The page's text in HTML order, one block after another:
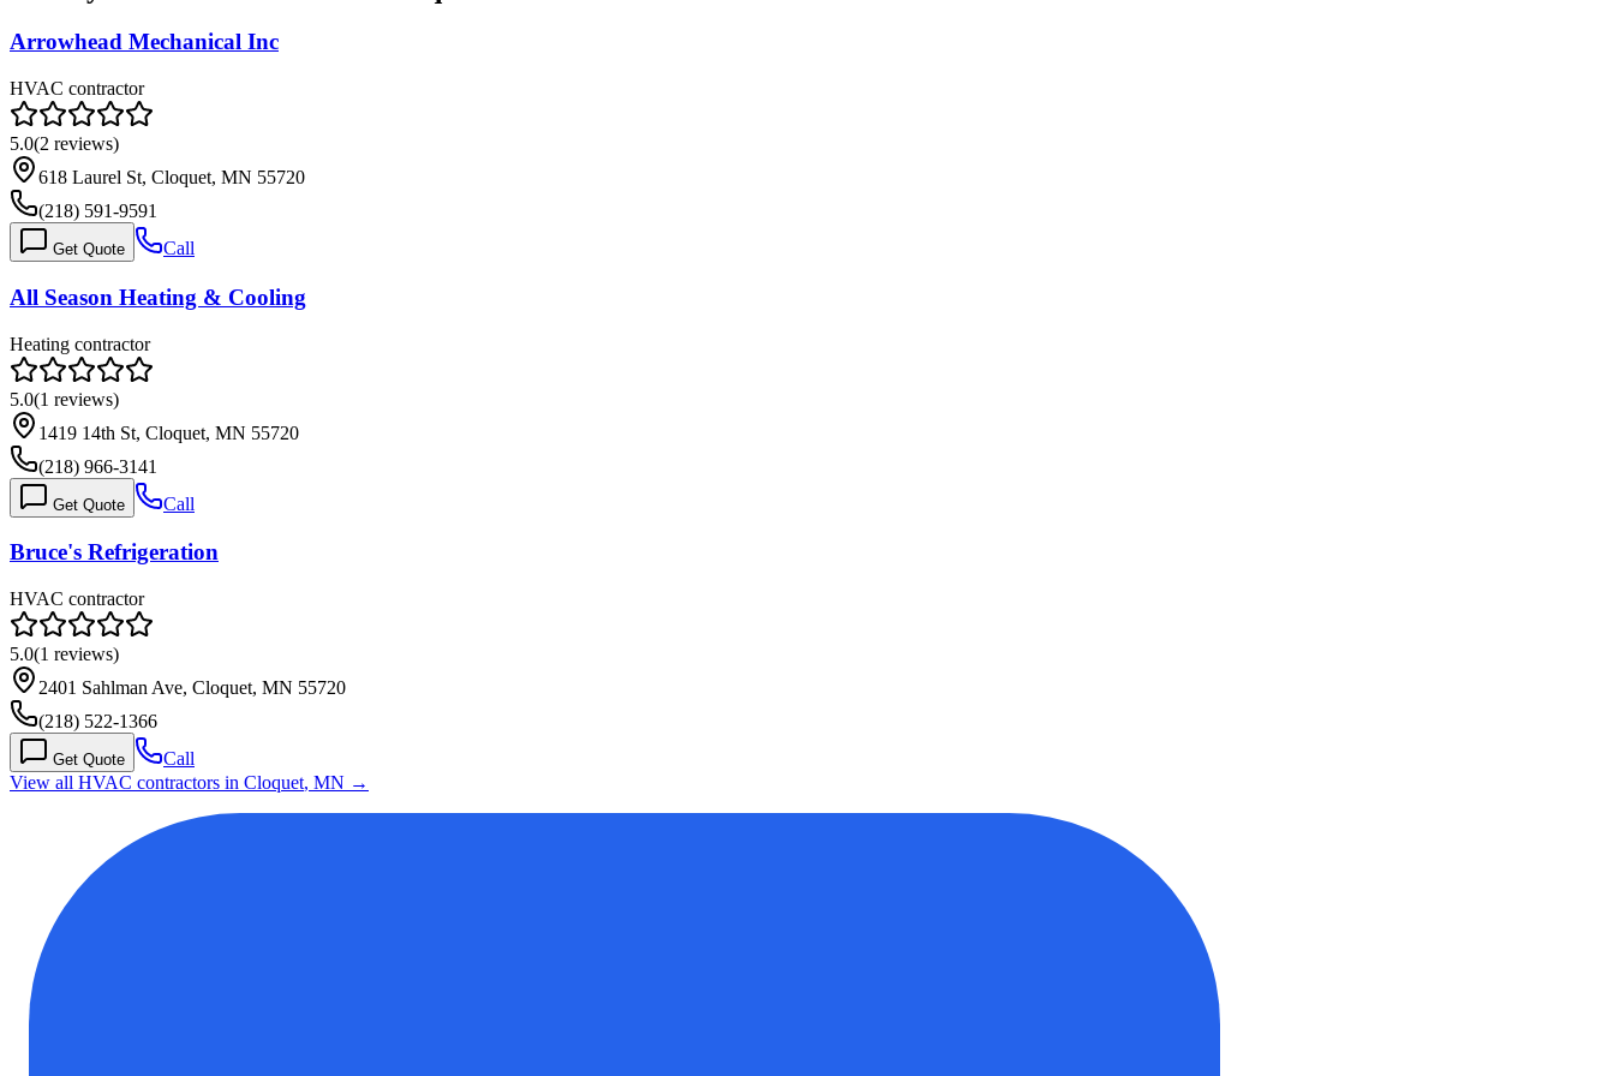
Arrowhead Mechanical Inc
HVAC contractor
5.0(2 reviews)
618 Laurel St, Cloquet, MN 55720
(218) 591-9591
Get Quote Call
All Season Heating & Cooling
Heating contractor
5.0(1 reviews)
1419 14th St, Cloquet, MN 55720
(218) 966-3141
Get Quote Call
Bruce's Refrigeration
HVAC contractor
5.0(1 reviews)
2401 Sahlman Ave, Cloquet, MN 55720
(218) 522-1366
Get Quote
Call
View all HVAC contractors in Cloquet, MN →